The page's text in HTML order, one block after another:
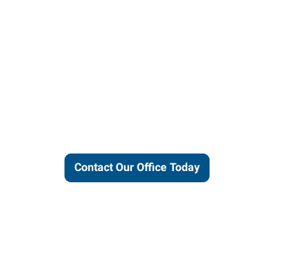
Contact Our Office Today